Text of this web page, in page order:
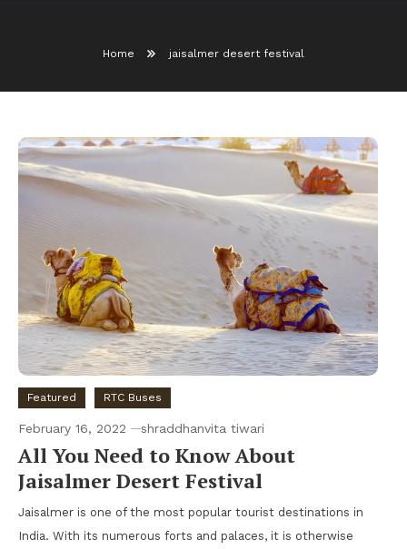
Home jaisalmer desert festival
Featured RTC Buses
February 16, 2022 shraddhanvita tiwari
All You Need to Know About
Jaisalmer Desert Festival
Jaisalmer is one of the most popular tourist destinations in
India. With its numerous forts and palaces, it is otherwise